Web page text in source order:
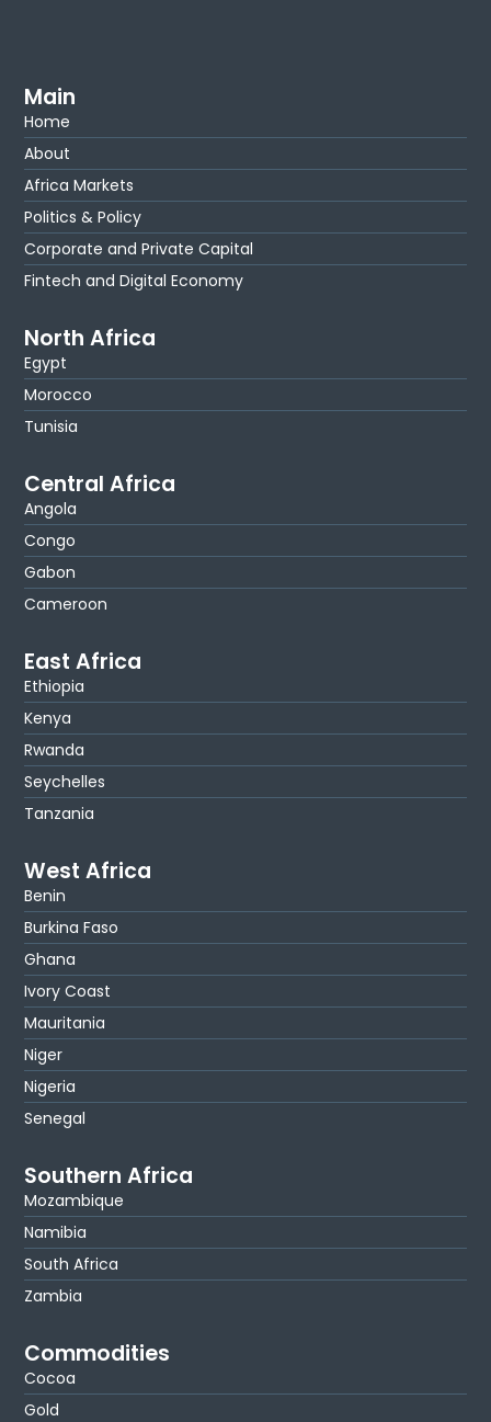
Main
Home
About
Africa Markets
Politics & Policy
Corporate and Private Capital
Fintech and Digital Economy
North Africa
Egypt
Morocco
Tunisia
Central Africa
Angola
Congo
Gabon
Cameroon
East Africa
Ethiopia
Kenya
Rwanda
Seychelles
Tanzania
West Africa
Benin
Burkina Faso
Ghana
Ivory Coast
Mauritania
Niger
Nigeria
Senegal
Southern Africa
Mozambique
Namibia
South Africa
Zambia
Commodities
Cocoa
Gold